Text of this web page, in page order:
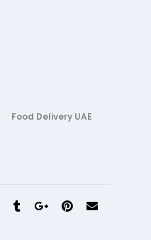
Food Delivery UAE